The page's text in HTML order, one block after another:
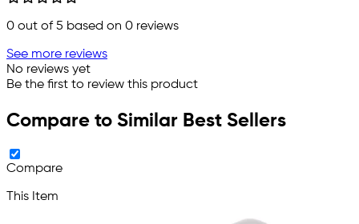
0 out of 5 based on 0 reviews
See more reviews
No reviews yet
Be the first to review this product
Compare to Similar Best Sellers
Compare
This Item